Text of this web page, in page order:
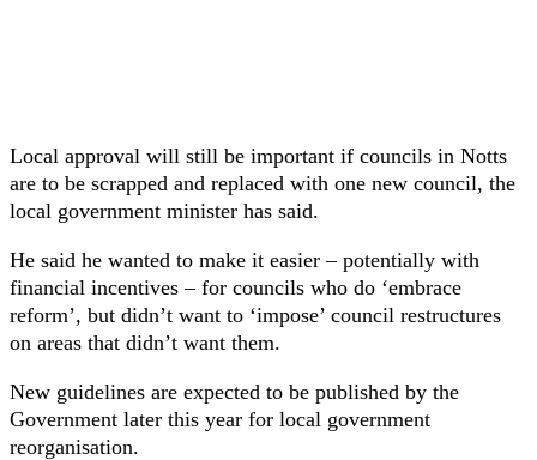
Local approval will still be important if councils in Notts
are to be scrapped and replaced with one new council, the
local government minister has said.
He said he wanted to make it easier – potentially with
financial incentives – for councils who do ‘embrace
reform’, but didn’t want to ‘impose’ council restructures
on areas that didn’t want them.
New guidelines are expected to be published by the
Government later this year for local government
reorganisation.